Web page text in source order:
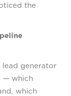
the
lead generator
— which
which